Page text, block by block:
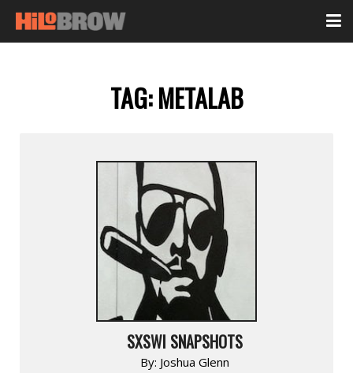
TAG:METALAB
SXSWI SNAPSHOTS
By: Joshua Glenn